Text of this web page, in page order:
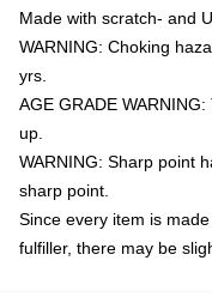
Made with scratch- and
WARNING: Choking
yrs.
AGE GRADE
up.
WARNING: Sharp point
sharp point.
Since every item is
fulfiller, there may be